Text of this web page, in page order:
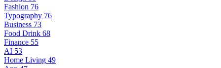
Fashion 76
Typography 76
Business 73
Food Drink 68
Finance 55
AI 53
Home Living 49